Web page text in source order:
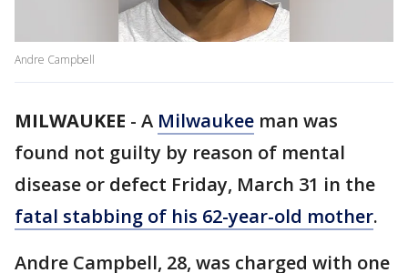
Andre Campbell
MILWAUKEE - A Milwaukee man was
found not guilty by reason of mental
disease or defect Friday, March 31 in the
fatal stabbing of his 62-year-old mother.
Andre Campbell, 28, was charged with one